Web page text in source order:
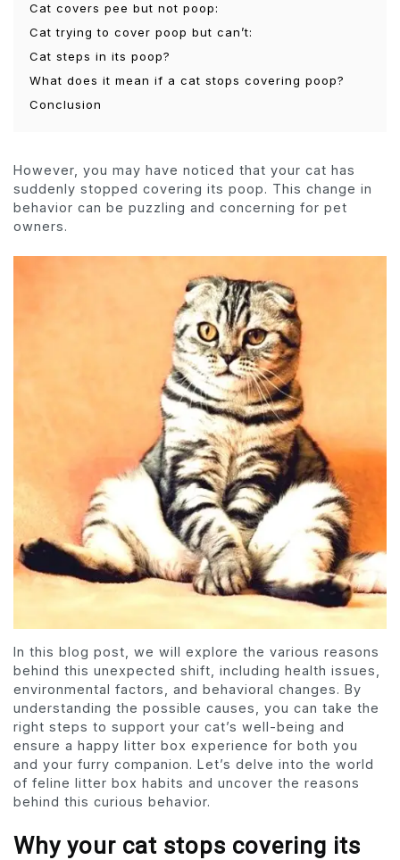
Cat covers pee but not poop:
Cat trying to cover poop but can’t:
Cat steps in its poop?
What does it mean if a cat stops covering poop?
Conclusion
However, you may have noticed that your cat has
suddenly stopped covering its poop. This change in
behavior can be puzzling and concerning for pet
owners.
In this blog post, we will explore the various reasons
behind this unexpected shift, including health issues,
environmental factors, and behavioral changes. By
understanding the possible causes, you can take the
right steps to support your cat’s well-being and
ensure a happy litter box experience for both you
and your furry companion. Let’s delve into the world
of feline litter box habits and uncover the reasons
behind this curious behavior.
Why your cat stops covering its